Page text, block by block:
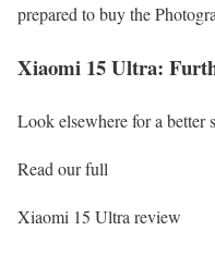
prepared to buy the
Xiaomi 15 Ultra:
Look elsewhere for a better
Read our full
Xiaomi 15 Ultra review